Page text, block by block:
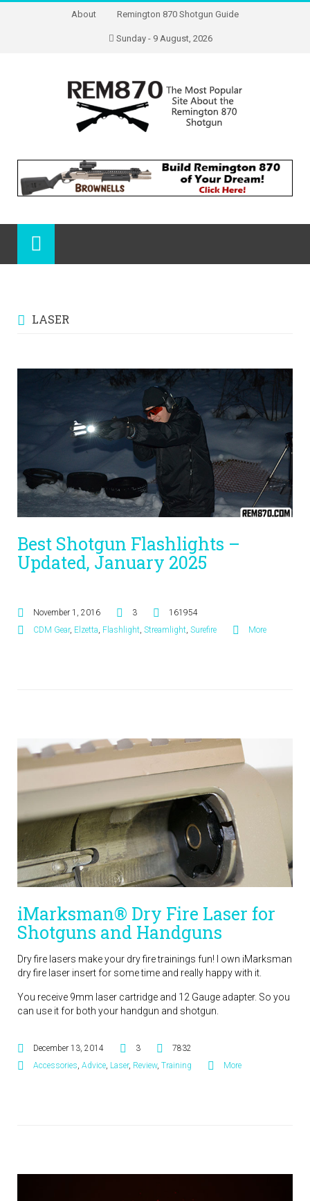
About Remington 870 Shotgun Guide
Sunday - 9 August, 2026
LASER
Best Shotgun Flashlights –
Updated, January 2025
November 1, 2016 3
161954
CDM Gear, Elzetta Flashlight Streamlight Surefire More
iMarksman® Dry Fire Laser for
Shotguns and Handguns
Dry fire lasers make your dry fire trainings fun! I own iMarksman
dry fire laser insert for some time and really happy with it.
You receive 9mm laser cartridge and 12 Gauge adapter. So you
can use it for both your handgun and shotgun.
December 13, 2014 3
7832
Accessories Advice Laser, Review, Training More